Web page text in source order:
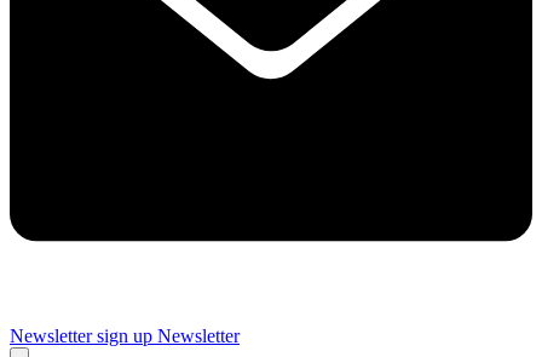
Newsletter sign up Newsletter